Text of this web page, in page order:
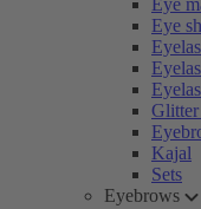
Eye
Eye
Glitter
Kajal
Sets
Eyebrows